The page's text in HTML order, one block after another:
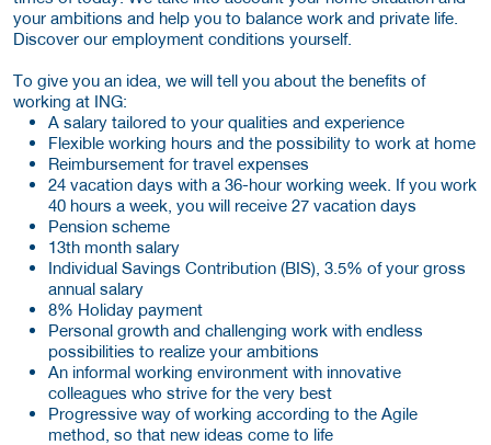
your ambitions and help you to balance work and private life.
Discover our employment conditions yourself.
To give you an idea, we will tell you about the benefits of
working at ING:
A salary tailored to your qualities and experience
Flexible working hours and the possibility to work at home
Reimbursement for travel expenses
24 vacation days with a 36-hour working week. If you work
40 hours a week, you will receive 27 vacation days
Pension scheme
13th month salary
Individual Savings Contribution (BIS), 3.5% of your gross
annual salary
8% Holiday payment
Personal growth and challenging work with endless
possibilities to realize your ambitions
An informal working environment with innovative
colleagues who strive for the very best
Progressive way of working according to the Agile
method, so that new ideas come to life